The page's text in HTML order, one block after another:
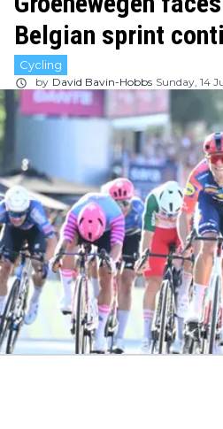
Belgian sprint
Cycling
by David Bavin-Hobbs Sunday, 14